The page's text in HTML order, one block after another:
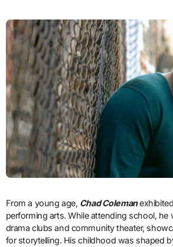
From a young age, Chad Coleman
performing arts. While attending school, he
drama clubs and community theater,
for storytelling. His childhood was shaped